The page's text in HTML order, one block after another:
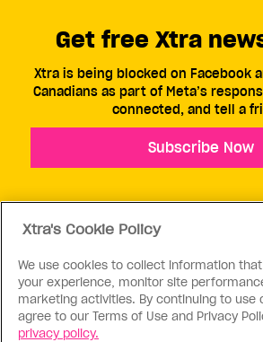
ABOUT US CONTACT US
Get free Xtra
Xtra is being blocked on Facebook
Canadians as part of Meta’s
connected, and tell a
Subscribe Now
Xtra's Cookie Policy
We use cookies to collect information
your experience, monitor site
marketing activities. By continuing to use
agree to our Terms of Use and Privacy
privacy policy.